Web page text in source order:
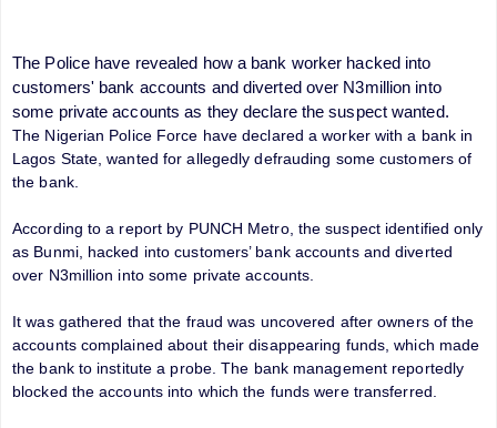
The Police have revealed how a bank worker hacked into
customers' bank accounts and diverted over N3million into
some private accounts as they declare the suspect wanted.
The Nigerian Police Force have declared a worker with a bank in
Lagos State, wanted for allegedly defrauding some customers of
the bank.
According to a report by PUNCH Metro, the suspect identified only
as Bunmi, hacked into customers’ bank accounts and diverted
over N3million into some private accounts.
It was gathered that the fraud was uncovered after owners of the
accounts complained about their disappearing funds, which made
the bank to institute a probe. The bank management reportedly
blocked the accounts into which the funds were transferred.